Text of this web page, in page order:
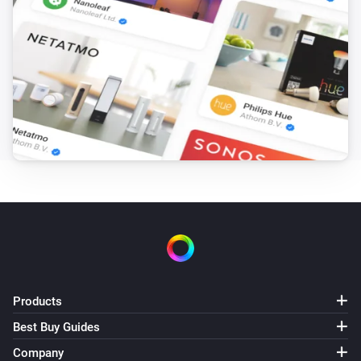
Set the volume to %
Sony BRAVIA Android TV
Set relative volume
Sony BRAVIA Android TV
Set audio output to
Sony BRAVIA Android TV
Set audio output to ...
Products
Best Buy Guides
Company